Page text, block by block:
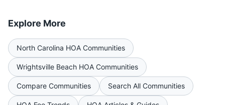
Explore More
North Carolina HOA Communities
Wrightsville Beach HOA Communities
Compare Communities Search All Communities